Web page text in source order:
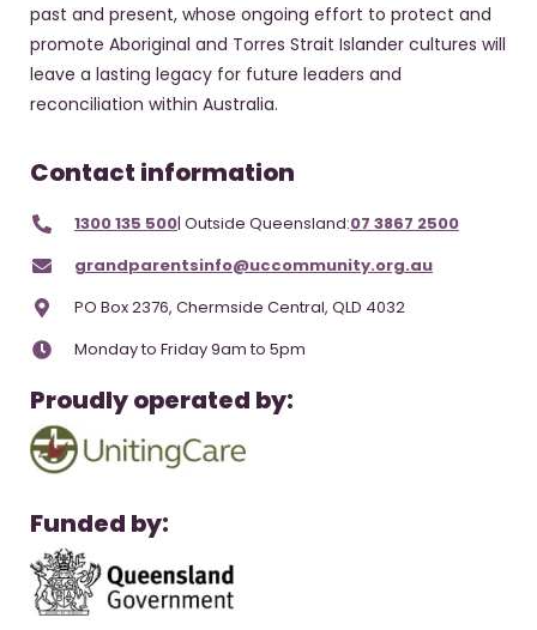
past and present, whose ongoing effort to protect and
promote Aboriginal and Torres Strait Islander cultures will
leave a lasting legacy for future leaders and
reconciliation within Australia.
Contact information
1300 135 500| Outside Queensland:07 3867 2500
grandparentsinfo@uccommunity.org.au
PO Box 2376, Chermside Central, QLD 4032
Monday to Friday 9am to 5pm
Proudly operated by:
Funded by: